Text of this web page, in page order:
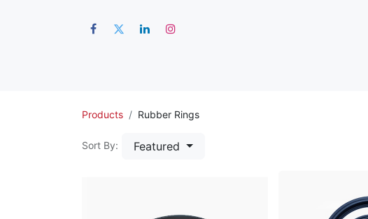
Products Rubber Rings
Sort By: Featured